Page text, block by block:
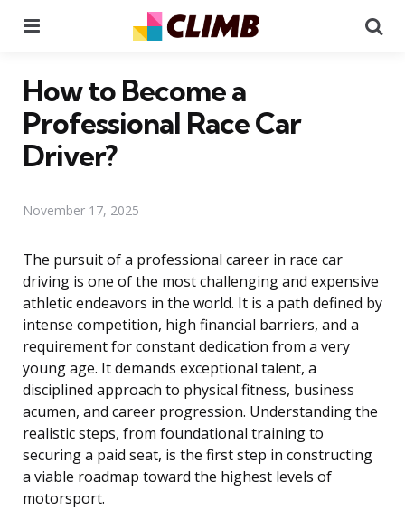
How to Become a
Professional Race Car
Driver?
November 17, 2025
The pursuit of a professional career in race car
driving is one of the most challenging and expensive
athletic endeavors in the world. It is a path defined by
intense competition, high financial barriers, and a
requirement for constant dedication from a very
young age. It demands exceptional talent, a
disciplined approach to physical fitness, business
acumen, and career progression. Understanding the
realistic steps, from foundational training to
securing a paid seat, is the first step in constructing
a viable roadmap toward the highest levels of
motorsport.